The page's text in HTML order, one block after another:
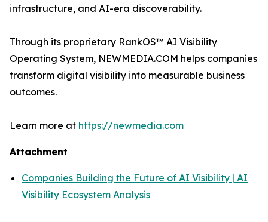
infrastructure, and AI-era discoverability.
Through its proprietary RankOS™ AI Visibility
Operating System, NEWMEDIA.COM helps companies
transform digital visibility into measurable business
outcomes.
Learn more at https://newmedia.com
Attachment
Companies Building the Future of AI Visibility | AI
Visibility Ecosystem Analysis